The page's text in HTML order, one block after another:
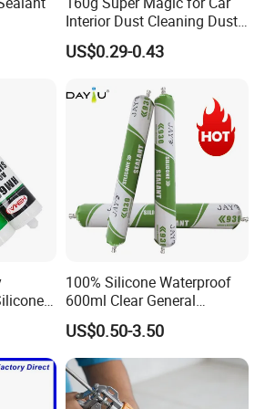
on the development and
materials and high-end electronic
?
OEM label service,and will
Interior Dust Cleaning Dust
Gel Jelly Cleaning Gel
US$0.29-0.43
100% Silicone Waterproof
600ml Clear General
Purpose Gp Neutral Glass
Silicone Sealant
US$0.50-3.50